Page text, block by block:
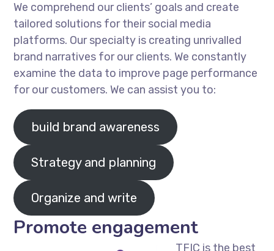
We comprehend our clients’ goals and create
tailored solutions for their social media
platforms. Our specialty is creating unrivalled
brand narratives for our clients. We constantly
examine the data to improve page performance
for our customers. We can assist you to:
build brand awareness
Strategy and planning
Organize and write
Promote engagement
TFIC is the best